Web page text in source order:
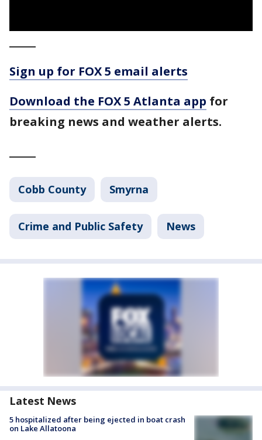
Sign up for FOX 5 email alerts
Download the FOX 5 Atlanta app for
breaking news and weather alerts.
Cobb County Smyrna
Crime and Public Safety News
Latest News
5 hospitalized after being ejected in boat crash
on Lake Allatoona